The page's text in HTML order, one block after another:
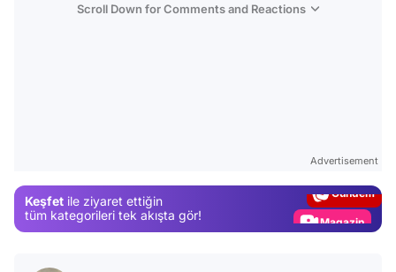
Scroll Down for Comments and Reactions
Advertisement
Keşfet ile ziyaret ettiğin
tüm kategorileri tek akışta gör!
Magazin